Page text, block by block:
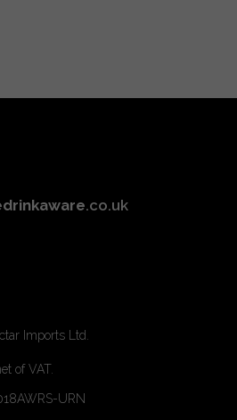
drinkaware.co.uk
Imports Ltd.
of VAT.
URN